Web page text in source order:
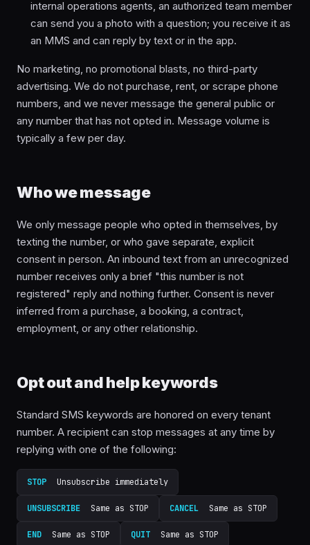
internal operations agents, an authorized team member
can send you a photo with a question; you receive it as
an MMS and can reply by text or in the app.
No marketing, no promotional blasts, no third-party
advertising. We do not purchase, rent, or scrape phone
numbers, and we never message the general public or
any number that has not opted in. Message volume is
typically a few per day.
Who we message
We only message people who opted in themselves, by
texting the number, or who gave separate, explicit
consent in person. An inbound text from an unrecognized
number receives only a brief "this number is not
registered" reply and nothing further. Consent is never
inferred from a purchase, a booking, a contract,
employment, or any other relationship.
Opt out and help keywords
Standard SMS keywords are honored on every tenant
number. A recipient can stop messages at any time by
replying with one of the following:
STOP Unsubscribe immediately
UNSUBSCRIBE Same as STOP CANCEL Same as STOP
END Same as STOP QUIT Same as STOP